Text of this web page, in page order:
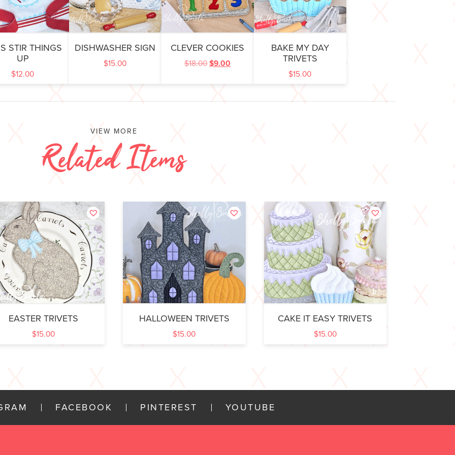
STIR THINGS
UP
$12.00
DISHWASHER SIGN
$15.00
CLEVER COOKIES
$18.00 $9.00
BAKE MY DAY
TRIVETS
$15.00
VIEW MORE
Related Items
EASTER TRIVETS
$15.00
HALLOWEEN TRIVETS
$15.00
CAKE IT EASY TRIVETS
$15.00
FACEBOOK PINTEREST YOUTUBE